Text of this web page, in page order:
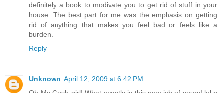
definitely a book to modivate you to get rid of stuff in your
house. The best part for me was the emphasis on getting
rid of anything that makes you feel bad or feels like a
burden.
Reply
Unknown April 12, 2009 at 6:42 PM